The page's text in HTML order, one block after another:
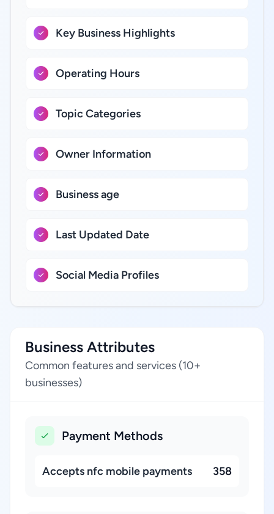
Key Business Highlights
Operating Hours
Topic Categories
Owner Information
Business age
Last Updated Date
Social Media Profiles
Business Attributes
Common features and services (10+
businesses)
Payment Methods
Accepts nfc mobile payments 358